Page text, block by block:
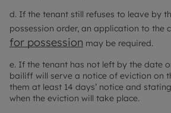
d. If the tenant still refuses to leave by
possession order, an application to the
for possession may be required.
e. If the tenant has not left by the date
bailiff will serve a notice of eviction on
them at least 14 days’ notice and
when the eviction will take place.